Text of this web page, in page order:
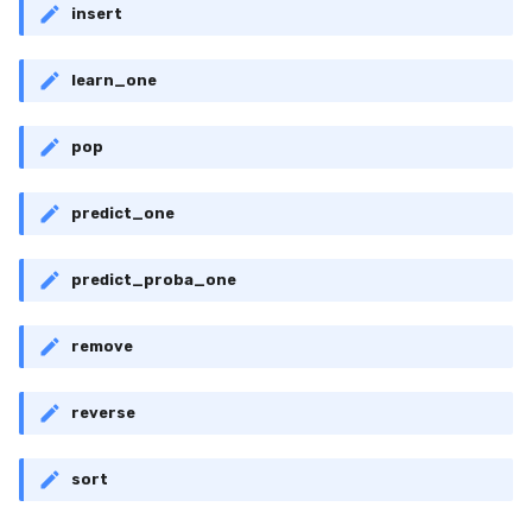
WeightedF1
WeightedPrecision
WeightedRecall
base
multioutput
insert
learn_one
pop
predict_one
predict_proba_one
remove
reverse
sort